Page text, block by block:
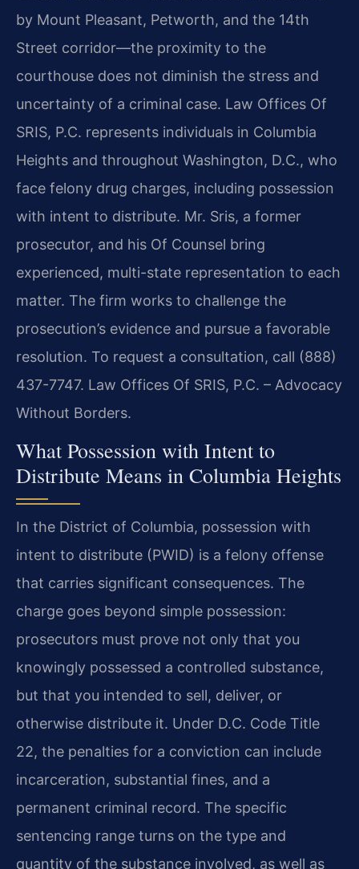
by Mount Pleasant, Petworth, and the 14th
Street corridor—the proximity to the
courthouse does not diminish the stress and
uncertainty of a criminal case. Law Offices Of
SRIS, P.C. represents individuals in Columbia
Heights and throughout Washington, D.C., who
face felony drug charges, including possession
with intent to distribute. Mr. Sris, a former
prosecutor, and his Of Counsel bring
experienced, multi-state representation to each
matter. The firm works to challenge the
prosecution’s evidence and pursue a favorable
resolution. To request a consultation, call (888)
437-7747. Law Offices Of SRIS, P.C. – Advocacy
Without Borders.
What Possession with Intent to
Distribute Means in Columbia Heights
In the District of Columbia, possession with
intent to distribute (PWID) is a felony offense
that carries significant consequences. The
charge goes beyond simple possession:
prosecutors must prove not only that you
knowingly possessed a controlled substance,
but that you intended to sell, deliver, or
otherwise distribute it. Under D.C. Code Title
22, the penalties for a conviction can include
incarceration, substantial fines, and a
permanent criminal record. The specific
sentencing range turns on the type and
quantity of the substance involved, as well as